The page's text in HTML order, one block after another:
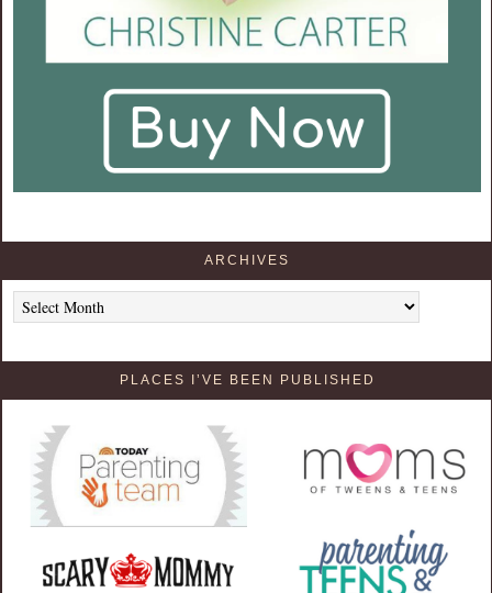
ARCHIVES
Archives
PLACES I’VE BEEN PUBLISHED